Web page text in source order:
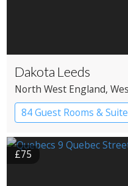
Dakota Leeds
North West England,
84 Guest Rooms &
£75